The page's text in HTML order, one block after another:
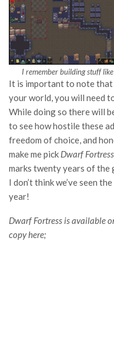
I remember building stuff
It is important to note that
your world, you will need
While doing so there will
to see how hostile these
freedom of choice, and
make me pick Dwarf Fortress
marks twenty years of the
I don’t think we’ve seen
year!
Dwarf Fortress is available
copy here;